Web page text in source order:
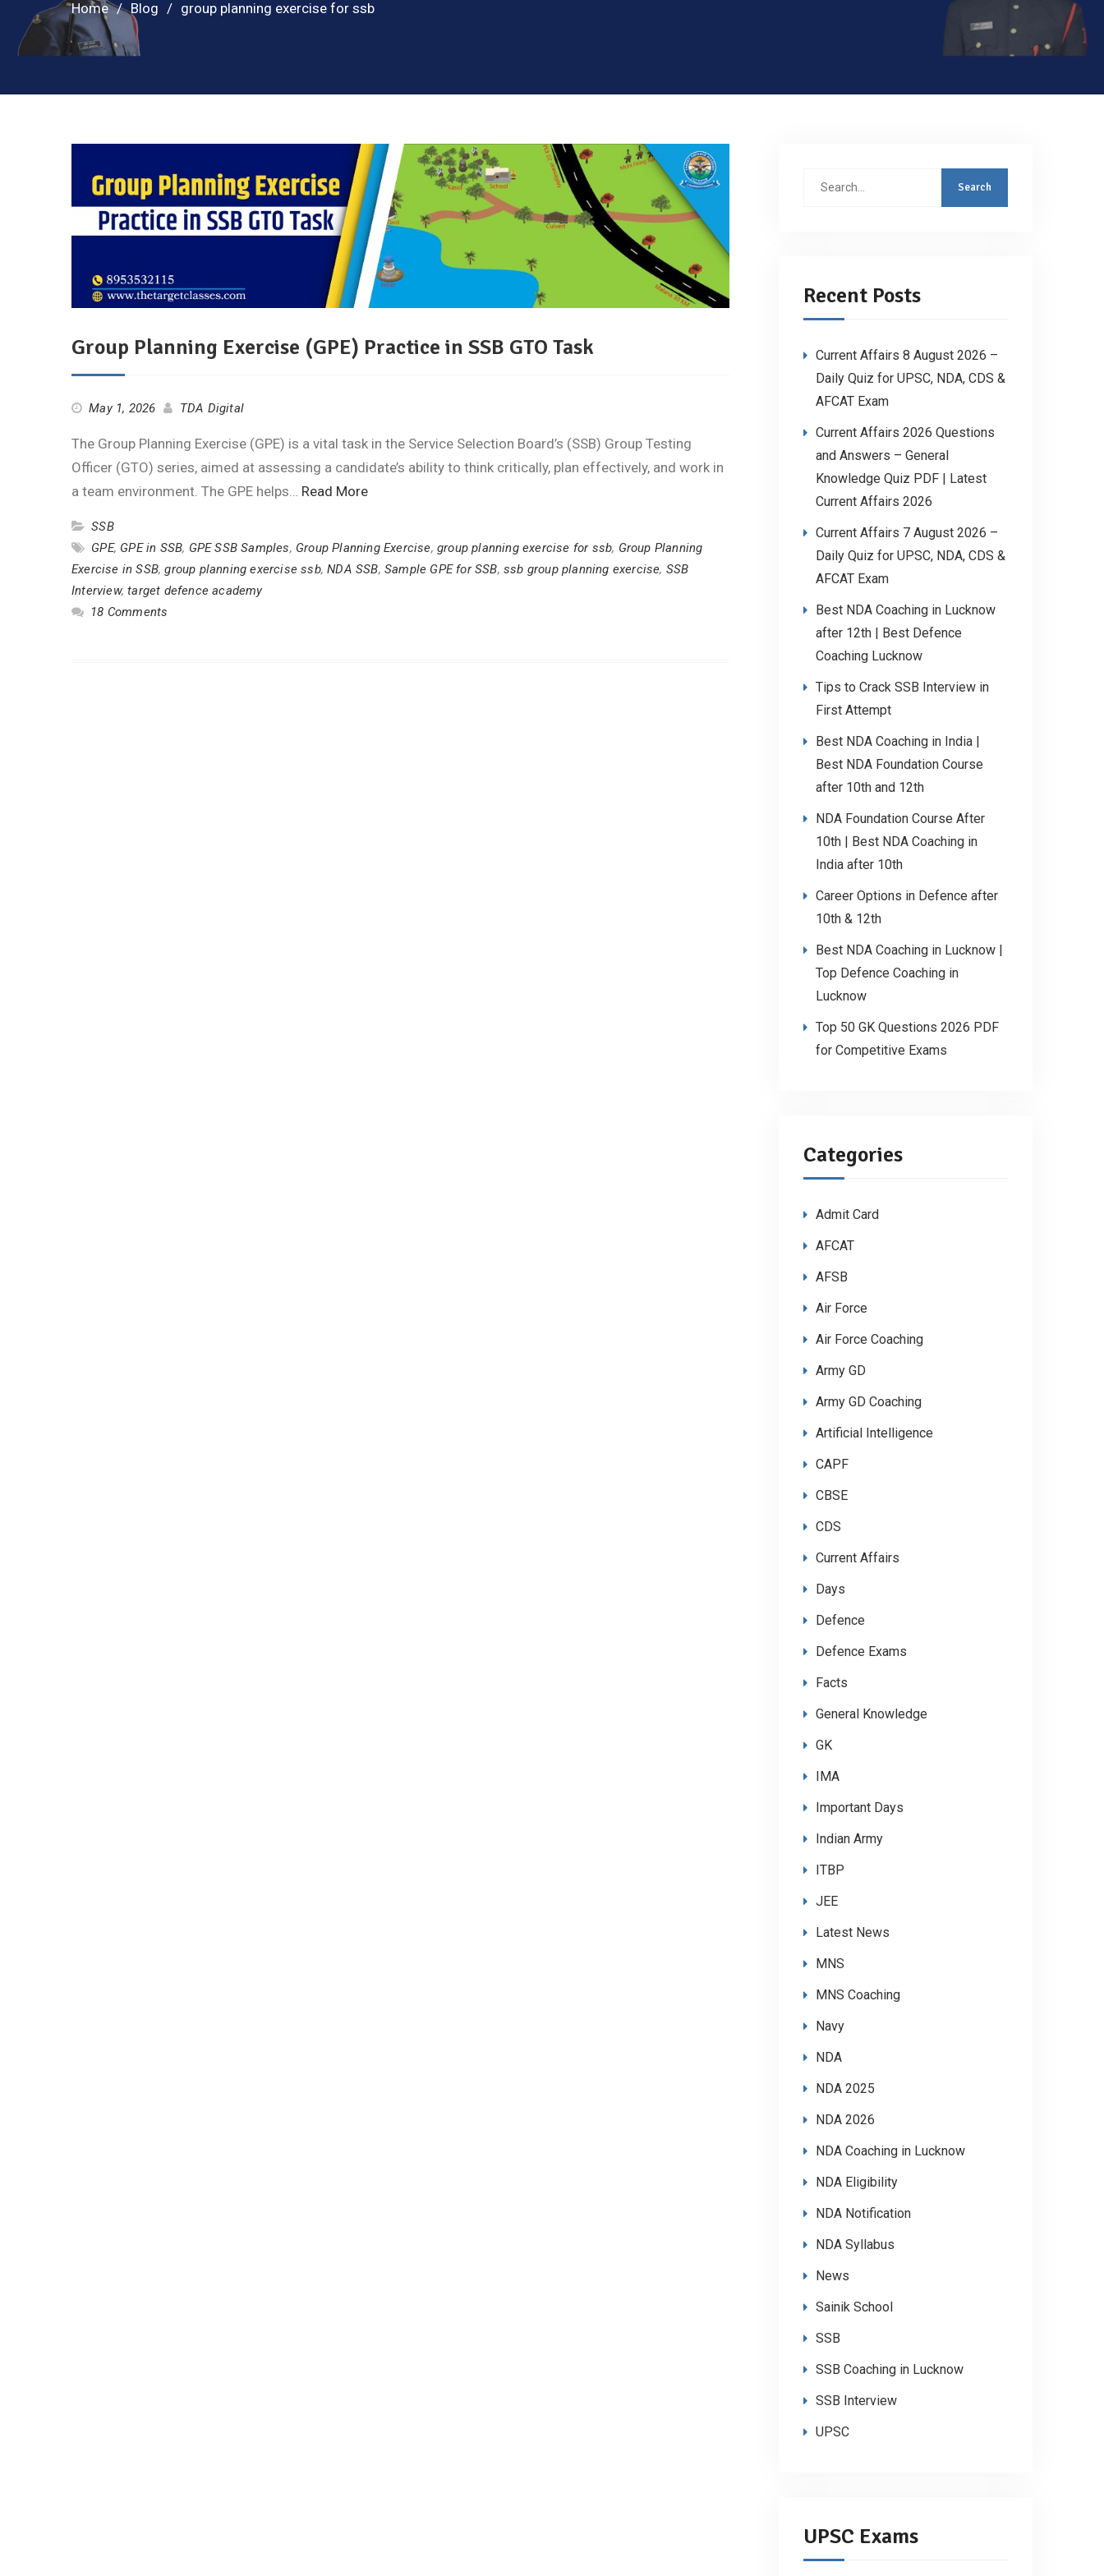
Home Blog group planning exercise for ssb
Group Planning Exercise (GPE) Practice in SSB GTO Task
May 1, 2026 TDA Digital
The Group Planning Exercise (GPE) is a vital task in the Service Selection Board’s (SSB) Group Testing
Officer (GTO) series, aimed at assessing a candidate’s ability to think critically, plan effectively, and work in
a team environment. The GPE helps… Read More
SSB
GPE, GPE in SSB, GPE SSB Samples, Group Planning Exercise,group planning exercise for ssb, Group Planning
Exercise in SSB,group planning exercise ssb,NDA SSB,Sample GPE for SSB,ssb group planning exercise, SSB
Interview,target defence academy
18 Comments
Search
Recent Posts
Current Affairs 8 August 2026 –
Daily Quiz for UPSC, NDA, CDS &
AFCAT Exam
Current Affairs 2026 Questions
and Answers – General
Knowledge Quiz PDF | Latest
Current Affairs 2026
Current Affairs 7 August 2026 –
Daily Quiz for UPSC, NDA, CDS &
AFCAT Exam
Best NDA Coaching in Lucknow
after 12th | Best Defence
Coaching Lucknow
Tips to Crack SSB Interview in
First Attempt
Best NDA Coaching in India |
Best NDA Foundation Course
after 10th and 12th
NDA Foundation Course After
10th | Best NDA Coaching in
India after 10th
Career Options in Defence after
10th & 12th
Best NDA Coaching in Lucknow |
Top Defence Coaching in
Lucknow
Top 50 GK Questions 2026 PDF
for Competitive Exams
Categories
Admit Card
AFCAT
AFSB
Air Force
Air Force Coaching
Army GD
Army GD Coaching
Artificial Intelligence
CAPF
CBSE
CDS
Current Affairs
Days
Defence
Defence Exams
Facts
General Knowledge
GK
IMA
Important Days
Indian Army
ITBP
JEE
Latest News
MNS
MNS Coaching
Navy
NDA
NDA 2025
NDA 2026
NDA Coaching in Lucknow
NDA Eligibility
NDA Notification
NDA Syllabus
News
Sainik School
SSB
SSB Coaching in Lucknow
SSB Interview
UPSC
UPSC Exams